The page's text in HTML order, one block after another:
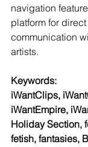
navigation
platform for
communication
artists.
Keywords:
iWantClips,
iWantEmpire,
Holiday Section,
fetish, fantasies,